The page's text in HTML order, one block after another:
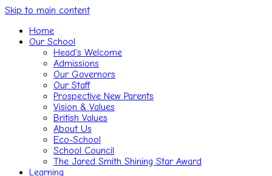
Skip to main content
Home
Our School
Head's Welcome
Admissions
Our Governors
Our Staff
Prospective New Parents
Vision & Values
British Values
About Us
Eco-School
School Council
The Jared Smith Shining Star Award
Learning